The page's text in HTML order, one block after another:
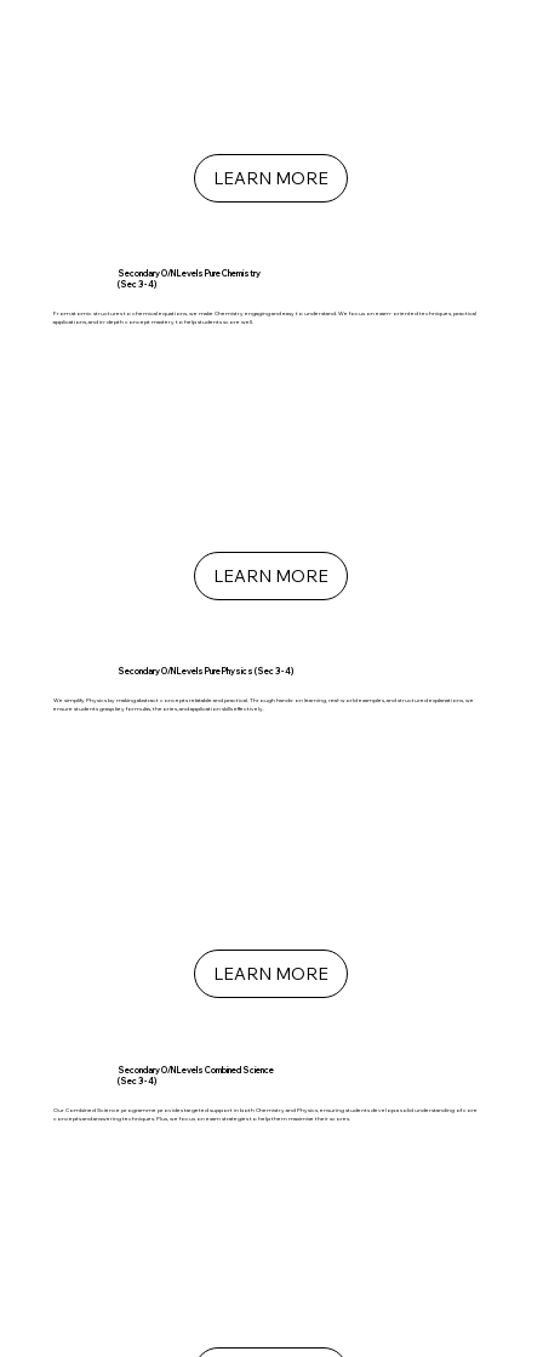
LEARN MORE
Secondary O/N Levels Pure Chemistry
(Sec 3 - 4)
From atomic structures to chemical equations, we make Chemistry engaging and easy to understand. We focus on exam-oriented techniques, practical
applications, and in-depth concept mastery to help students score well.
LEARN MORE
Secondary O/N Levels Pure Physics (Sec 3 - 4)
We simplify Physics by making abstract concepts relatable and practical. Through hands-on learning, real-world examples, and structured explanations, we
ensure students grasp key formulas, theories, and application skills effectively.
LEARN MORE
Secondary O/N Levels Combined Science
(Sec 3 - 4)
Our Combined Science programme provides targeted support in both Chemistry and Physics, ensuring students develop a solid understanding of core
concepts and answering techniques. Plus, we focus on exam strategies to help them maximise their scores.